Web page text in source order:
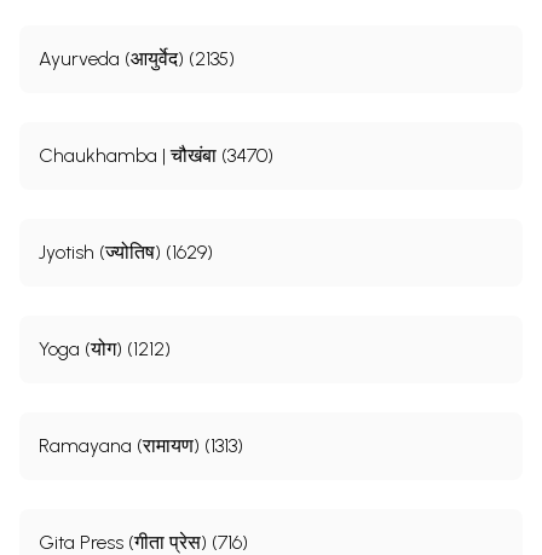
Ayurveda (आयुर्वेद) (2135)
Chaukhamba | चौखंबा (3470)
Jyotish (ज्योतिष) (1629)
Yoga (योग) (1212)
Ramayana (रामायण) (1313)
Gita Press (गीता प्रेस) (716)